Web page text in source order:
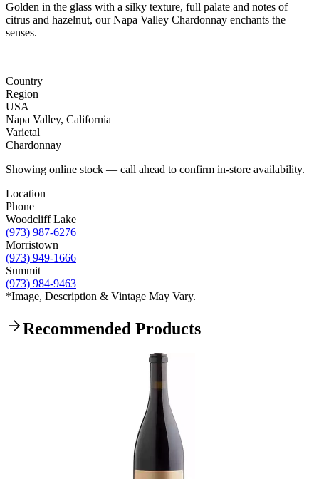
Golden in the glass with a silky texture, full palate and notes of
citrus and hazelnut, our Napa Valley Chardonnay enchants the
senses.
Country
Region
USA
Napa Valley, California
Varietal
Chardonnay
Showing online stock — call ahead to confirm in-store availability.
Location
Phone
Woodcliff Lake
(973) 987-6276
Morristown
(973) 949-1666
Summit
(973) 984-9463
*Image, Description & Vintage May Vary.
Recommended Products